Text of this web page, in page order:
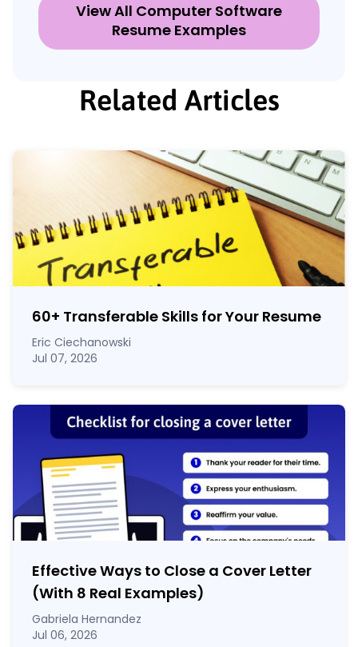
View All Computer Software
Resume Examples
Related Articles
60+ Transferable Skills for Your Resume
Eric Ciechanowski
Jul 07, 2026
Effective Ways to Close a Cover Letter
(With 8 Real Examples)
Gabriela Hernandez
Jul 06, 2026